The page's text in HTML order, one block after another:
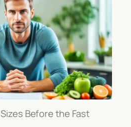
Before the Fast